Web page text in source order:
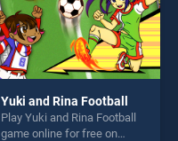
Yuki and Rina Football
Play Yuki and Rina Football
game online for free on